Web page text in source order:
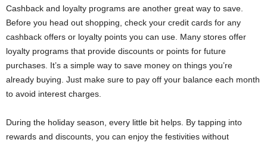
Cashback and loyalty programs are another great way to save.
Before you head out shopping, check your credit cards for any
cashback offers or loyalty points you can use. Many stores offer
loyalty programs that provide discounts or points for future
purchases. It’s a simple way to save money on things you’re
already buying. Just make sure to pay off your balance each month
to avoid interest charges.
During the holiday season, every little bit helps. By tapping into
rewards and discounts, you can enjoy the festivities without